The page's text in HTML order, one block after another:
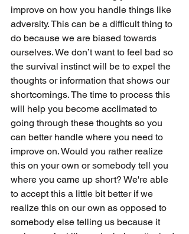
improve on how you handle things like
adversity. This can be a difficult thing to
do because we are biased towards
ourselves. We don’t want to feel bad so
the survival instinct will be to expel the
thoughts or information that shows our
shortcomings. The time to process this
will help you become acclimated to
going through these thoughts so you
can better handle where you need to
improve on. Would you rather realize
this on your own or somebody tell you
where you came up short? We're able
to accept this a little bit better if we
realize this on our own as opposed to
somebody else telling us because it